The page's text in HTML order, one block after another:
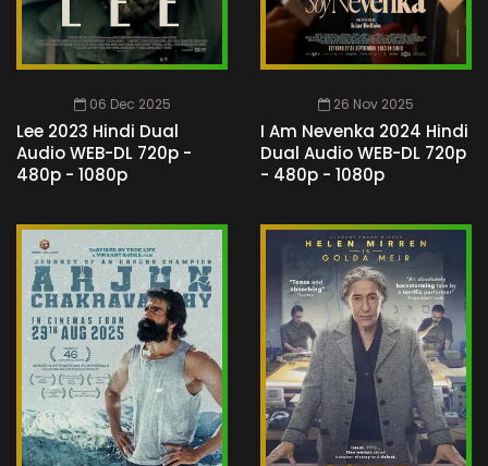
06 Dec 2025
Lee 2023 Hindi Dual
Audio WEB-DL 720p -
480p - 1080p
26 Nov 2025
I Am Nevenka 2024 Hindi
Dual Audio WEB-DL 720p
- 480p - 1080p